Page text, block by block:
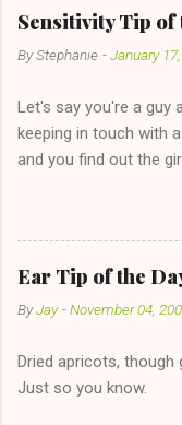
Sensitivity Tip of
ByStephanie -January
Let's say you're a guy
keeping in touch with
and you find out the
too--having
reasonable cost and
has said she's not
unwise decision in
"just friends" card.)
The 36-Hour
on endlessly about a
Ear Tip of the
ByJay -November 04,
Dried apricots, though
Just so you know.